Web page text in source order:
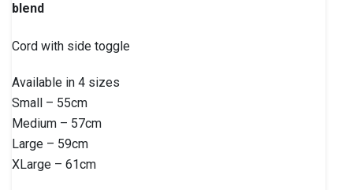
blend
Cord with side toggle
Available in 4 sizes
Small – 55cm
Medium – 57cm
Large – 59cm
XLarge – 61cm